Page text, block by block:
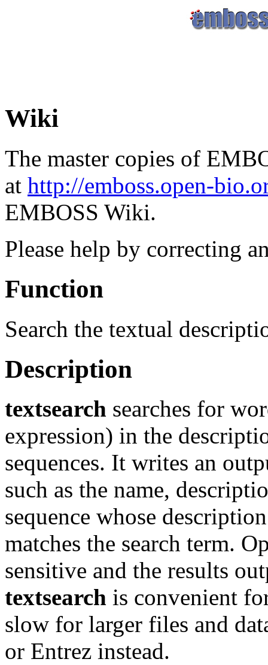
Wiki
The master copies of
at http://emboss.open-
EMBOSS Wiki.
Please help by correcting
Function
Search the textual
Description
textsearch searches for
expression) in the
sequences. It writes an
such as the name,
sequence whose
matches the search term.
sensitive and the results
textsearch is convenient
slow for larger files and
or Entrez instead.